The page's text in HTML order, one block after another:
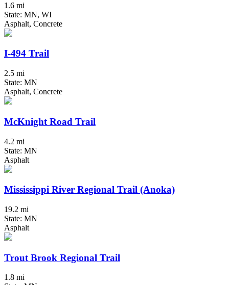
1.6 mi
State: MN, WI
Asphalt, Concrete
I-494 Trail
2.5 mi
State: MN
Asphalt, Concrete
McKnight Road Trail
4.2 mi
State: MN
Asphalt
Mississippi River Regional Trail (Anoka)
19.2 mi
State: MN
Asphalt
Trout Brook Regional Trail
1.8 mi